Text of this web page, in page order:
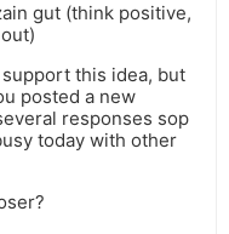
gut (think positive,
this idea, but
posted a new
responses sop
today with other